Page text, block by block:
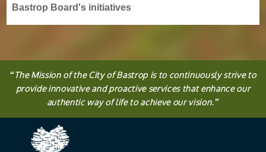
Bastrop Board's initiatives
“TheMissionof the City of Bastrop is to continuously strive to
provide innovative and proactive services that enhance our
authentic way of life to achieve our vision.”